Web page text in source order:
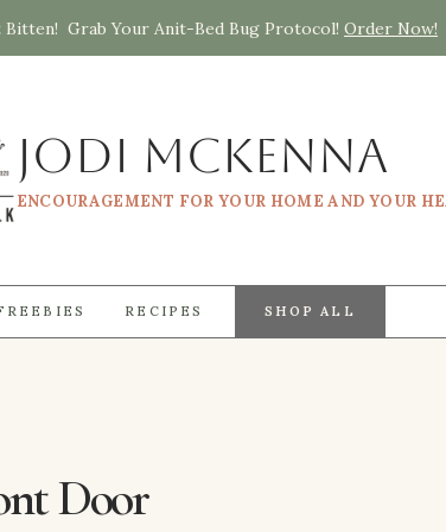
Bitten! Grab Your Anit-Bed Bug Protocol! Order Now!
Jodi McKenna
ENCOURAGEMENT FOR YOUR HOME AND YOUR
RECIPES SHOP ALL
Door